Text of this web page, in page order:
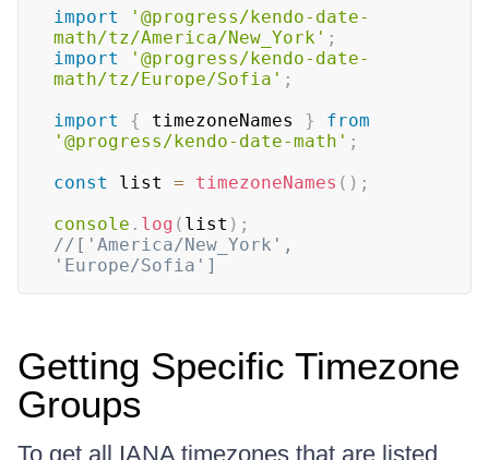
import
'@progress/kendo-date-
math/tz/America/New_York' ;
import
'@progress/kendo-date-
math/tz/Europe/Sofia' ;
import
{ timezoneNames }
from
'@progress/kendo-date-math' ;
const
list = timezoneNames ( ) ;
console . log ( list ) ;
//['America/New_York',
'Europe/Sofia']
Getting Specific Timezone
Groups
To get all IANA timezones that are listed